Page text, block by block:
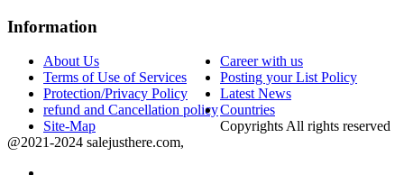
Information
About Us
Career with us
Terms of Use of Services
Posting your List Policy
Protection/Privacy Policy
Latest News
refund and Cancellation policyCountries
Site-Map
Copyrights All rights reserved
@2021-2024 salejusthere.com,